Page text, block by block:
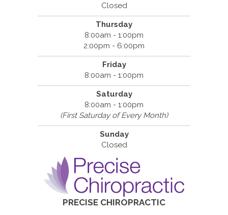
Closed
Thursday
8:00am - 1:00pm
2:00pm - 6:00pm
Friday
8:00am - 1:00pm
Saturday
8:00am - 1:00pm
(First Saturday of Every Month)
Sunday
Closed
PRECISE CHIROPRACTIC